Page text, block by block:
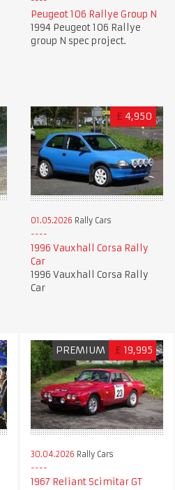
Peugeot 106 Rallye Group N
1994 Peugeot 106 Rallye
group N spec project.
£ 4,950
01.05.2026 Rally Cars
1996 Vauxhall Corsa Rally
Car
1996 Vauxhall Corsa Rally
Car
PREMIUM £ 19,995
30.04.2026 Rally Cars
1967 Reliant Scimitar GT